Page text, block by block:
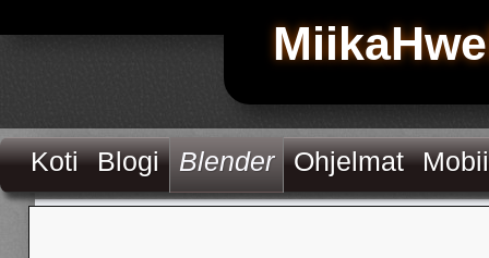
Koti Blogi Blender Ohjelmat